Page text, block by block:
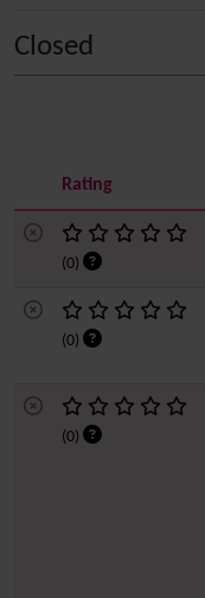
Closed
Rating
(0)
(0)
(0)